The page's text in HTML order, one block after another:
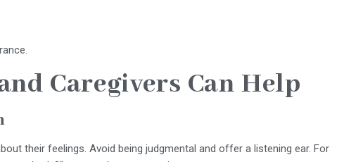
Caregivers Can Help
their feelings. Avoid being judgmental and offer a listening ear. For